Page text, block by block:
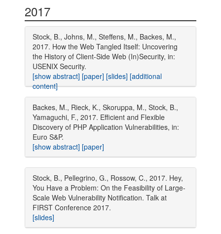
2017
Stock, B., Johns, M., Steffens, M., Backes, M.,
2017. How the Web Tangled Itself: Uncovering
the History of Client-Side Web (In)Security, in:
USENIX Security.
[show abstract] [paper] [slides] [additional
content]
Backes, M., Rieck, K., Skoruppa, M., Stock, B.,
Yamaguchi, F., 2017. Efficient and Flexible
Discovery of PHP Application Vulnerabilities, in:
Euro S&P.
[show abstract] [paper]
Stock, B., Pellegrino, G., Rossow, C., 2017. Hey,
You Have a Problem: On the Feasibility of Large-
Scale Web Vulnerability Notification. Talk at
FIRST Conference 2017.
[slides]